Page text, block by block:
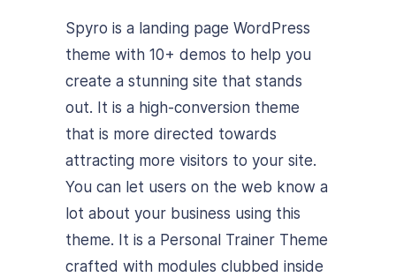
Spyro is a landing page WordPress
theme with 10+ demos to help you
create a stunning site that stands
out. It is a high-conversion theme
that is more directed towards
attracting more visitors to your site.
You can let users on the web know a
lot about your business using this
theme. It is a Personal Trainer Theme
crafted with modules clubbed inside